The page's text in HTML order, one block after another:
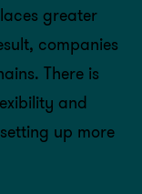
greater
companies
There is
and
up more